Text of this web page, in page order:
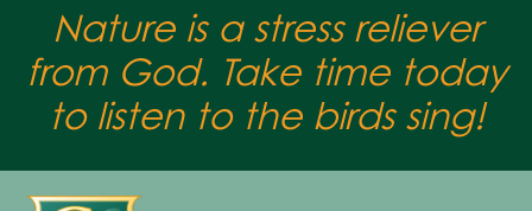
Nature is a stress reliever
from God. Take time today
to listen to the birds sing!